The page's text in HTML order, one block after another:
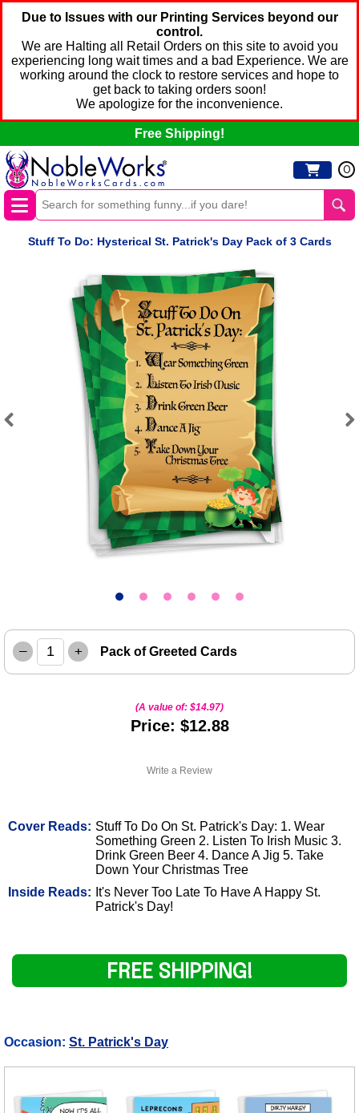
Due to Issues with our Printing Services beyond our
control.
We are Halting all Retail Orders on this site to avoid you
experiencing long wait times and a bad Experience. We are
working around the clock to restore services and hope to
get back to taking orders soon!
We apologize for the inconvenience.
Free Shipping!
0
Stuff To Do: Hysterical St. Patrick's Day Pack of 3 Cards
Write a Review
Cover Reads: Stuff To Do On St. Patrick's Day: 1. Wear
Something Green 2. Listen To Irish Music 3.
Drink Green Beer 4. Dance A Jig 5. Take
Down Your Christmas Tree
Inside Reads: It's Never Too Late To Have A Happy St.
Patrick's Day!
– + Pack of Greeted Cards
(A value of: $14.97)
Price: $12.88
FREE SHIPPING!
Occasion: St. Patrick's Day